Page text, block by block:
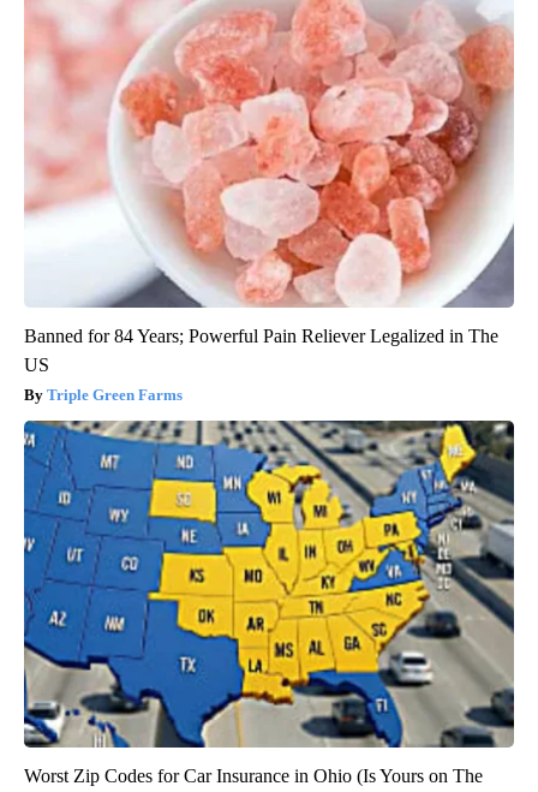
Banned for 84 Years; Powerful Pain Reliever Legalized in The
US
Triple Green Farms
Worst Zip Codes for Car Insurance in Ohio (Is Yours on The